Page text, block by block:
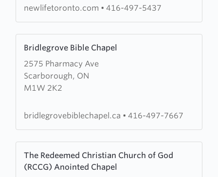
Church
newlifetoronto.com • 416-497-5437
Bridlegrove Bible Chapel
2575 Pharmacy Ave
Scarborough, ON
M1W 2K2
more
about
Bridlegrove
Bible
bridlegrovebiblechapel.ca • 416-497-7667
The Redeemed Christian Church of God
(RCCG) Anointed Chapel
more
about